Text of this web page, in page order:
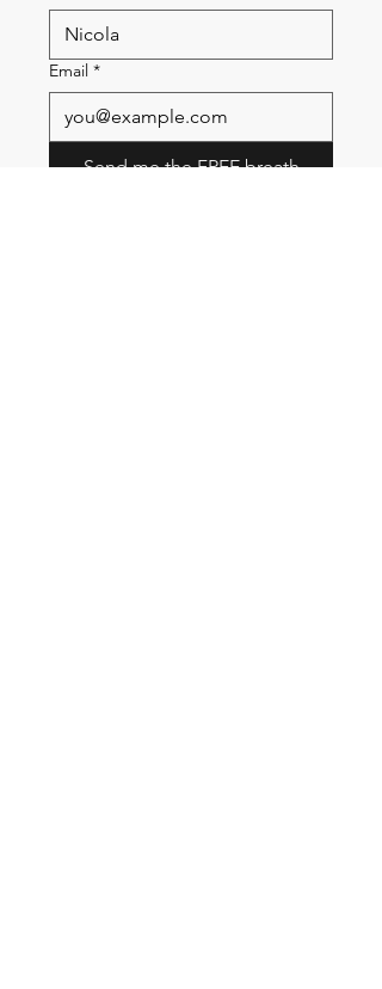
Email *
Send me the FREE breath